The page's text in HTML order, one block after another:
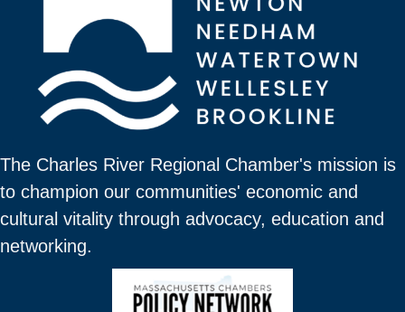
The Charles River Regional Chamber's mission is
to champion our communities' economic and
cultural vitality through advocacy, education and
networking.